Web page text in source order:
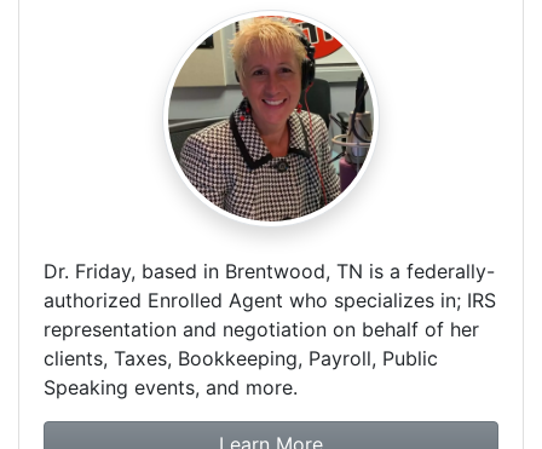
Dr. Friday, based in Brentwood, TN is a federally-
authorized Enrolled Agent who specializes in; IRS
representation and negotiation on behalf of her
clients, Taxes, Bookkeeping, Payroll, Public
Speaking events, and more.
Learn Moreabout Dr. Friday Tax &